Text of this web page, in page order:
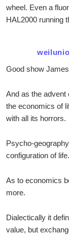
wheel. Even a
HAL2000 running
Good show
And as the advent
the economics of
with all its horrors.
Psycho-
configuration of life.
As to economics
more.
Dialectically it
value, but